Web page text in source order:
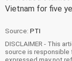
Vietnam for five
Source: PTI
DISCLAIMER - This
source is responsible
expressed may not